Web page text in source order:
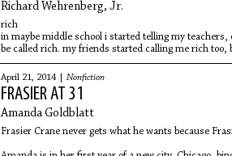
Richard Wehrenberg, Jr.
rich
in maybe middle school i started telling my teachers,
be called rich. my friends started calling me rich too,
April 21, 2014 | Nonfiction
FRASIER AT 31
Amanda Goldblatt
Frasier Crane never gets what he wants because